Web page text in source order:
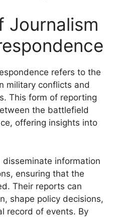
Journalism
refers to the
military conflicts and
This form of reporting
the battlefield
offering insights into
information
ensuring that the
Their reports can
shape policy decisions,
record of events. By